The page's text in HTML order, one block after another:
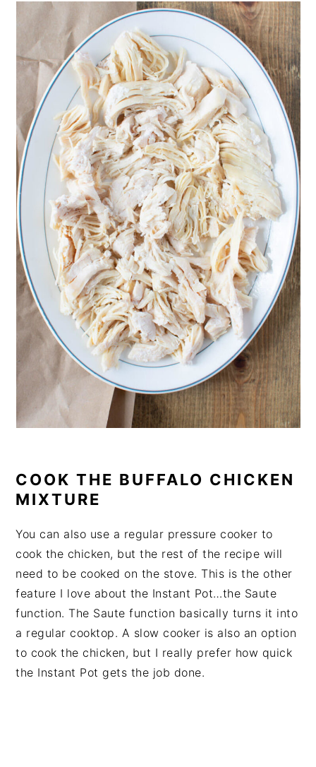
COOK THE BUFFALO CHICKEN
MIXTURE
You can also use a regular pressure cooker to
cook the chicken, but the rest of the recipe will
need to be cooked on the stove. This is the other
feature I love about the Instant Pot…the Saute
function. The Saute function basically turns it into
a regular cooktop. A slow cooker is also an option
to cook the chicken, but I really prefer how quick
the Instant Pot gets the job done.